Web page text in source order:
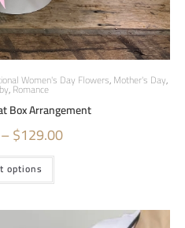
Women's Day Flowers,Mother's Day,
,Romance
Box Arrangement
–$129.00
options